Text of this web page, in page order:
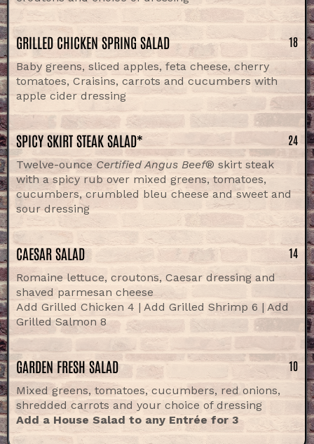
GRILLED CHICKEN SPRING SALAD 18
Baby greens, sliced apples, feta cheese, cherry
tomatoes, Craisins, carrots and cucumbers with
apple cider dressing
SPICY SKIRT STEAK SALAD* 24
Twelve-ounce Certified Angus Beef® skirt steak
with a spicy rub over mixed greens, tomatoes,
cucumbers, crumbled bleu cheese and sweet and
sour dressing
CAESAR SALAD 14
Romaine lettuce, croutons, Caesar dressing and
shaved parmesan cheese
Add Grilled Chicken 4 | Add Grilled Shrimp 6 | Add
Grilled Salmon 8
GARDEN FRESH SALAD 10
Mixed greens, tomatoes, cucumbers, red onions,
shredded carrots and your choice of dressing
Add a House Salad to any Entrée for 3